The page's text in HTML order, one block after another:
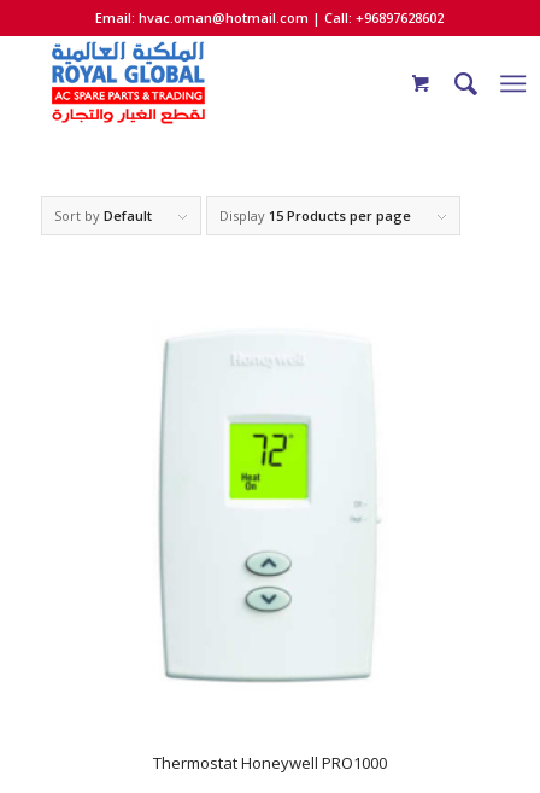
Email:hvac.oman@hotmail.com | Call: +96897628602
Sort by Default Display 15 Products per page
Thermostat Honeywell PRO1000